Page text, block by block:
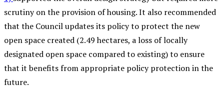
scrutiny on the provision of housing.It also recommended
that the Council updates its policy to protect the new
open space created (2.49 hectares, aloss of locally
designated open space compared to existing) to ensure
that it benefits from appropriate policy protection in the
future.